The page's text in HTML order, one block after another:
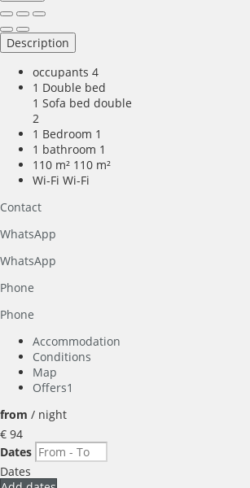
Description
occupants 4
1 Double bed
1 Sofa bed double
2
1 Bedroom 1
1 bathroom 1
110 m² 110 m²
Wi-Fi Wi-Fi
Contact
WhatsApp
WhatsApp
Phone
Phone
Accommodation
Conditions
Map
Offers1
from / night
€ 94
Dates
Dates